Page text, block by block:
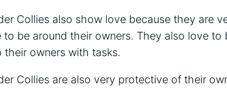
Collies also show love because they are
to be around their owners. They also love
their owners with tasks.
Collies are also very protective of their